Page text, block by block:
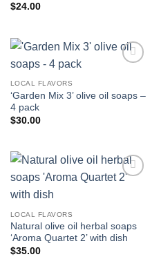
$24.00
LOCAL FLAVORS
‘Garden Mix 3’ olive oil soaps –
4 pack
$30.00
LOCAL FLAVORS
Natural olive oil herbal soaps
‘Aroma Quartet 2’ with dish
$35.00